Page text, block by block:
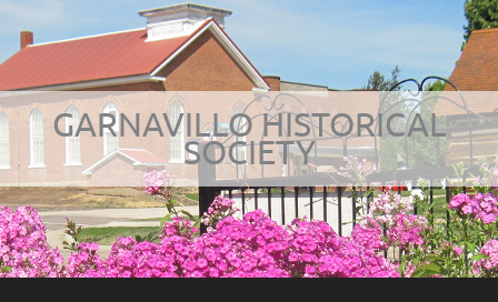
content
GARNAVILLO HISTORICAL
SOCIETY